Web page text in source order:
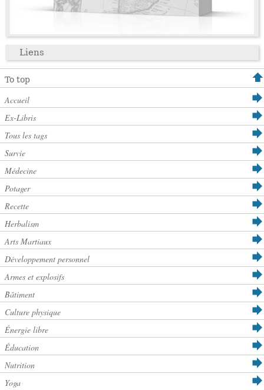
Liens
To top
Accueil
Ex-Libris
Tous les tags
Survie
Médecine
Potager
Recette
Herbalism
Arts Martiaux
Développement personnel
Armes et explosifs
Bâtiment
Culture physique
Énergie libre
Éducation
Nutrition
Yoga